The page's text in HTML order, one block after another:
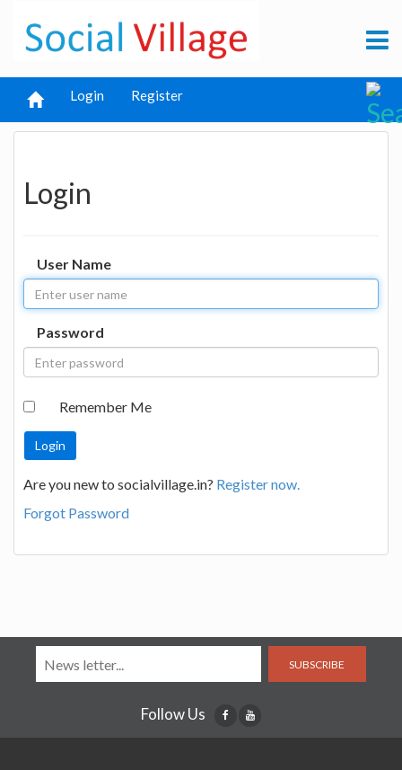
Login Register
Login
User Name
Password
Remember Me
Are you new to socialvillage.in? Register now.
Forgot Password
SUBSCRIBE
Follow Us